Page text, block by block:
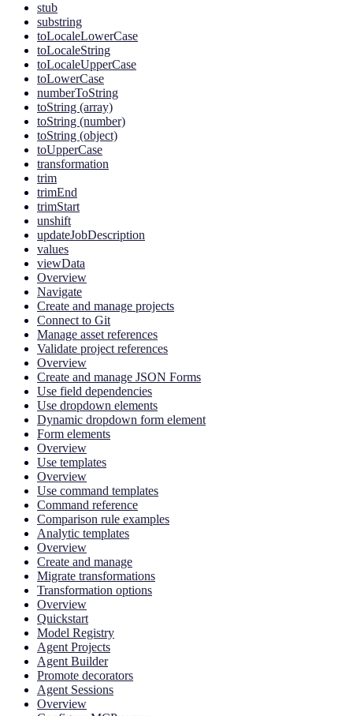
stub
substring
toLocaleLowerCase
toLocaleString
toLocaleUpperCase
toLowerCase
numberToString
toString (array)
toString (number)
toString (object)
toUpperCase
transformation
trim
trimEnd
trimStart
unshift
updateJobDescription
values
viewData
Overview
Navigate
Create and manage projects
Connect to Git
Manage asset references
Validate project references
Overview
Create and manage JSON Forms
Use field dependencies
Use dropdown elements
Dynamic dropdown form element
Form elements
Overview
Use templates
Overview
Use command templates
Command reference
Comparison rule examples
Analytic templates
Overview
Create and manage
Migrate transformations
Transformation options
Overview
Quickstart
Model Registry
Agent Projects
Agent Builder
Promote decorators
Agent Sessions
Overview